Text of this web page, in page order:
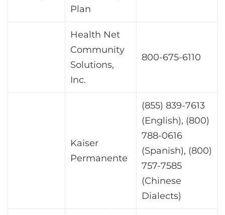
Plan
Health Net
Community
Solutions,
Inc.
800-675-6110
Kaiser
Permanente
(855) 839-7613
(English), (800)
788-0616
(Spanish), (800)
757-7585
(Chinese
Dialects)